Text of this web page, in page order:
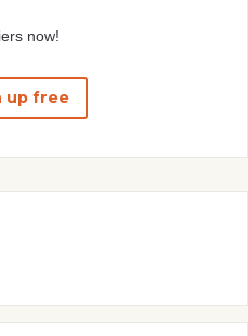
now!
up free